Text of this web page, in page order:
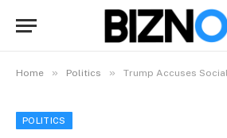
Home » Politics » Trump Accuses Social Media Sites of
POLITICS